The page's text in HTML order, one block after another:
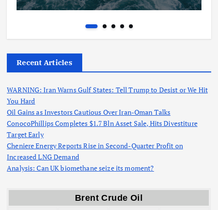
Recent Articles
WARNING: Iran Warns Gulf States: Tell Trump to Desist or We Hit
You Hard
Oil Gains as Investors Cautious Over Iran-Oman Talks
ConocoPhillips Completes $1.7 Bln Asset Sale, Hits Divestiture
Target Early
Cheniere Energy Reports Rise in Second-Quarter Profit on
Increased LNG Demand
Analysis: Can UK biomethane seize its moment?
Brent Crude Oil